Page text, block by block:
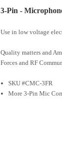
3-Pin -
Use in low voltage
Quality matters and
Forces and RF
SKU #CMC-3FR
More 3-Pin Mic